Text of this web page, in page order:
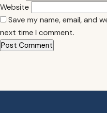
Website
Save my name, email, and
next time I comment.